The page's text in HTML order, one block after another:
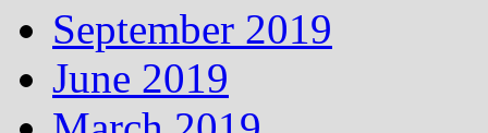
September 2019
June 2019